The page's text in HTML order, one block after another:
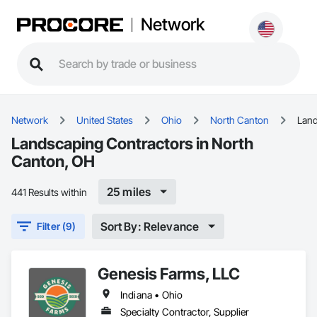
Network
Network United States Ohio North Canton
Landscaping Contractors in North
Canton, OH
441 Results within 25 miles
Filter (9) Sort By: Relevance
Genesis Farms, LLC
Indiana • Ohio
Specialty Contractor, Supplier